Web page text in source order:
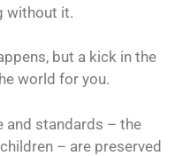
without it.
but a kick in the
world for you.
and standards – the
– are preserved